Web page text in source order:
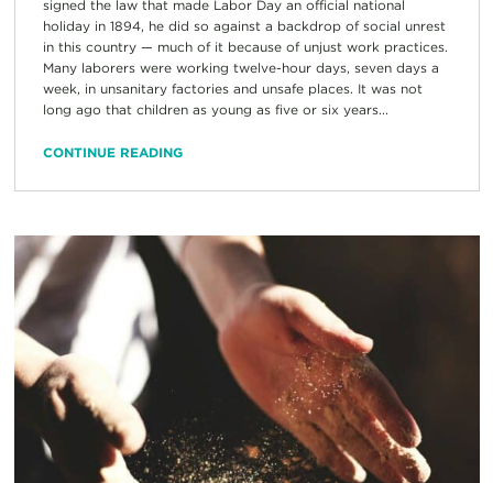
signed the law that made Labor Day an official national
holiday in 1894, he did so against a backdrop of social unrest
in this country — much of it because of unjust work practices.
Many laborers were working twelve-hour days, seven days a
week, in unsanitary factories and unsafe places. It was not
long ago that children as young as five or six years...
CONTINUE READING